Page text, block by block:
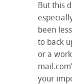
But this
been
to back
or a
your